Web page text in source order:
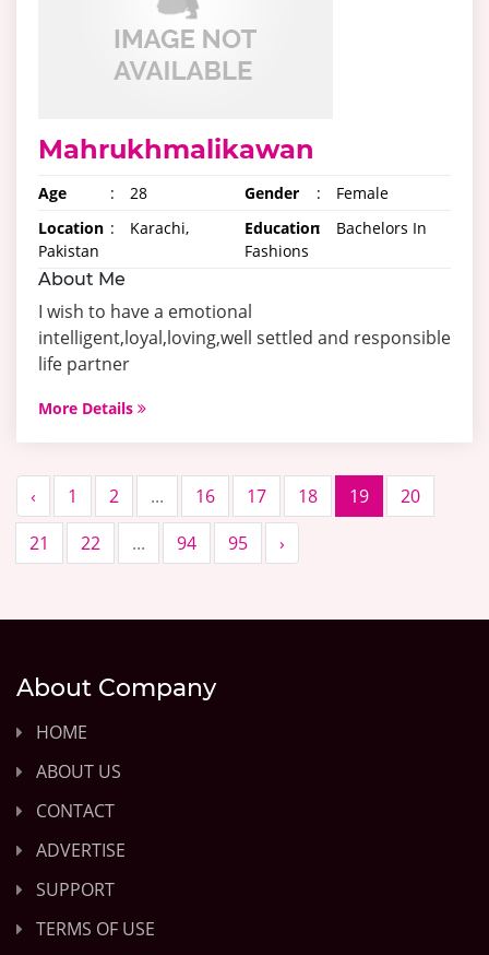
Mahrukhmalikawan
Age : 28 Gender :
Female
Location :
Karachi,
Pakistan
Education:
Bachelors In
Fashions
About Me
I wish to have a emotional
intelligent,loyal,loving,well settled and responsible
life partner
More Details
‹ 1 2 ... 16 17 18 19
20
21
22 ... 94 95 ›
About Company
HOME
ABOUT US
CONTACT
ADVERTISE
SUPPORT
TERMS OF USE